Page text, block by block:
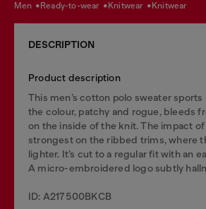
men ready-to-wear knitwear knitwear
DESCRIPTION
Product description
This men’s cotton polo sweater sports
the colour, patchy and rogue, bleeds
on the inside of the knit. The impact
strongest on the ribbed trims, where
lighter. It’s cut to a regular fit with an
A micro-embroidered logo subtly
ID: A217500BKCB